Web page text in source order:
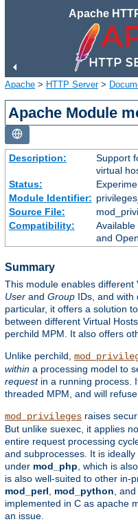
Apache
Apache > HTTP Server>
Apache Module
Description:
Support
virtual
Status:
Module Identifier:
Source File:
Compatibility:
and
Summary
This module enables
User and Group IDs, and with
particular, it offers a solution
between different Virtual
perchild MPM. It also offers
Unlike perchild,
within a processing model to
requestin a running process.
threaded MPM, and will
mod_privileges raises
But unlike suexec, it applies
entire request processing
and subprocesses. It is
under mod_php , which is
is also well-suited to other in-
mod_perl
mod_python , and
implemented in C as apache
an issue.